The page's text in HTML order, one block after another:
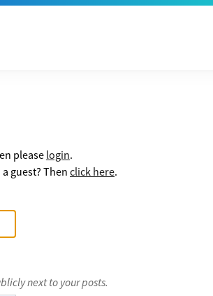
please login.
guest? Then click here.
next to your posts.